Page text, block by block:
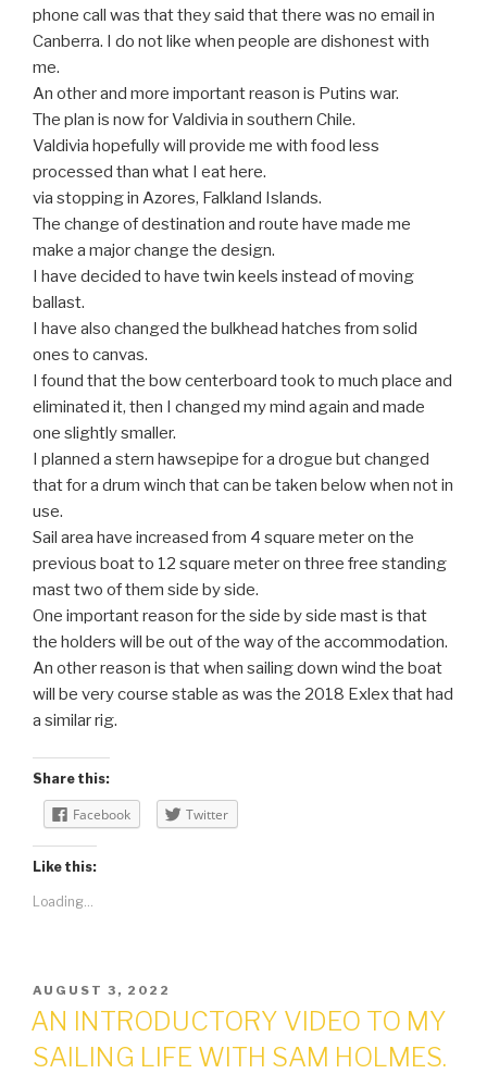
phone call was that they said that there was no email in
Canberra. I do not like when people are dishonest with
me.
An other and more important reason is Putins war.
The plan is now for Valdivia in southern Chile.
Valdivia hopefully will provide me with food less
processed than what I eat here.
via stopping in Azores, Falkland Islands.
The change of destination and route have made me
make a major change the design.
I have decided to have twin keels instead of moving
ballast.
I have also changed the bulkhead hatches from solid
ones to canvas.
I found that the bow centerboard took to much place and
eliminated it, then I changed my mind again and made
one slightly smaller.
I planned a stern hawsepipe for a drogue but changed
that for a drum winch that can be taken below when not in
use.
Sail area have increased from 4 square meter on the
previous boat to 12 square meter on three free standing
mast two of them side by side.
One important reason for the side by side mast is that
the holders will be out of the way of the accommodation.
An other reason is that when sailing down wind the boat
will be very course stable as was the 2018 Exlex that had
a similar rig.
Share this:
Facebook Twitter
Like this:
Loading...
POSTED
ON
AUGUST 3, 2022
AN INTRODUCTORY VIDEO TO MY
SAILING LIFE WITH SAM HOLMES.